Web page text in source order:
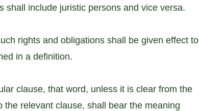
shall include juristic persons and vice versa.
rights and obligations shall be given effect to
in a definition.
clause, that word, unless it is clear from the
relevant clause, shall bear the meaning